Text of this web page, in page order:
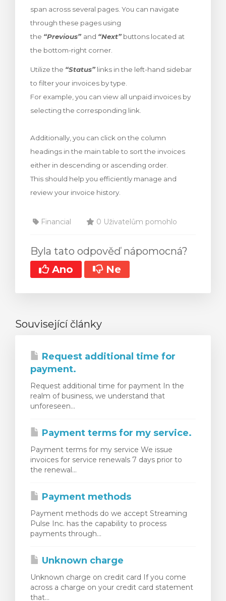
span across several pages. You can navigate
through these pages using
the “Previous” and “Next” buttons located at
the bottom-right corner.
Utilize the “Status” links in the left-hand sidebar
to filter your invoices by type.
For example, you can view all unpaid invoices by
selecting the corresponding link.
Additionally, you can click on the column
headings in the main table to sort the invoices
either in descending or ascending order.
This should help you efficiently manage and
review your invoice history.
Financial 0 Uživatelům pomohlo
Byla tato odpověď nápomocná?
Ano
Ne
Související články
Request additional time for
payment.
Request additional time for payment In the
realm of business, we understand that
unforeseen...
Payment terms for my service.
Payment terms for my service We issue
invoices for service renewals 7 days prior to
the renewal...
Payment methods
Payment methods do we accept Streaming
Pulse Inc. has the capability to process
payments through...
Unknown charge
Unknown charge on credit card If you come
across a charge on your credit card statement
that...